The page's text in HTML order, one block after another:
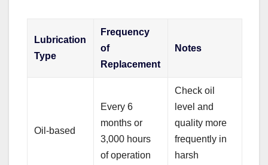
Lubrication
Type
Frequency
of
Replacement
Notes
Oil-based
Every 6
months or
3,000 hours
of operation
Check oil
level and
quality more
frequently in
harsh